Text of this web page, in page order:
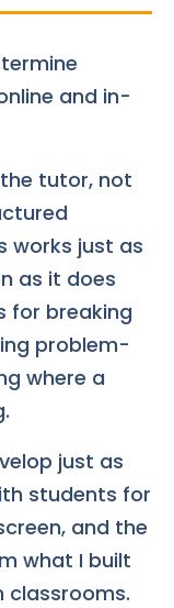
and in-
tutor, not
works just as
as it does
for breaking
problem-
where a
just as
students for
and the
what I built
classrooms.